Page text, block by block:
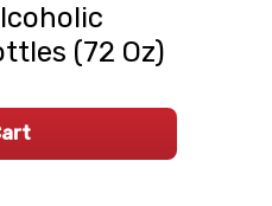
(72 Oz)